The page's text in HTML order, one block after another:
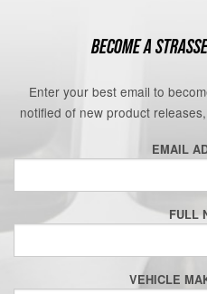
BECOME A
Enter your best email to
notified of new product
EMAIL
FULL
VEHICLE